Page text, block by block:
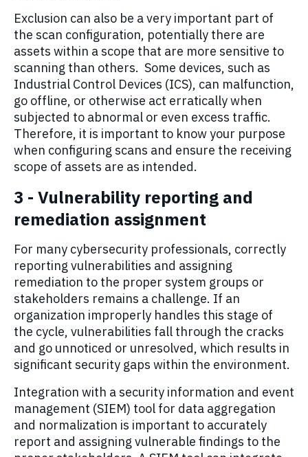
Exclusion can also be a very important part of
the scan configuration, potentially there are
assets within a scope that are more sensitive to
scanning than others. Some devices, such as
Industrial Control Devices (ICS), can malfunction,
go offline, or otherwise act erratically when
subjected to abnormal or even excess traffic.
Therefore, it is important to know your purpose
when configuring scans and ensure the receiving
scope of assets are as intended.
3 - Vulnerability reporting and
remediation assignment
For many cybersecurity professionals, correctly
reporting vulnerabilities and assigning
remediation to the proper system groups or
stakeholders remains a challenge. If an
organization improperly handles this stage of
the cycle, vulnerabilities fall through the cracks
and go unnoticed or unresolved, which results in
significant security gaps within the environment.
Integration with a security information and event
management (SIEM) tool for data aggregation
and normalization is important to accurately
report and assigning vulnerable findings to the